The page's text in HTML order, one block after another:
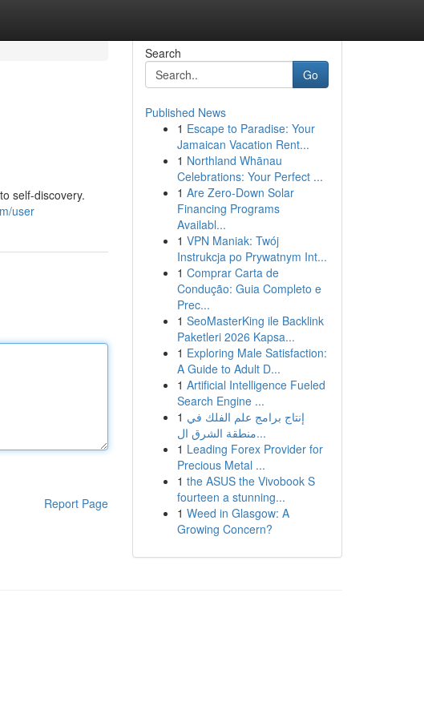
self-discovery.
user
Report Page
Search
Go
Published News
1 Escape to Paradise: Your
Jamaican Vacation Rent...
1 Northland Whānau
Celebrations: Your Perfect ...
1 Are Zero-Down Solar
Financing Programs
Availabl...
1 VPN Maniak: Twój
Instrukcja po Prywatnym Int...
1 Comprar Carta de
Condução: Guia Completo e
Prec...
1 SeoMasterKing ile Backlink
Paketleri 2026 Kapsa...
1 Exploring Male Satisfaction:
A Guide to Adult D...
1 Artificial Intelligence Fueled
Search Engine ...
1 إنتاج برامج علم الفلك في
منطقة الشرق ال...
1 Leading Forex Provider for
Precious Metal ...
1 the ASUS the Vivobook S
fourteen a stunning...
1 Weed in Glasgow: A
Growing Concern?